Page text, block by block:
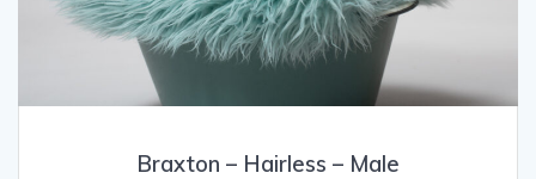
Braxton – Hairless – Male